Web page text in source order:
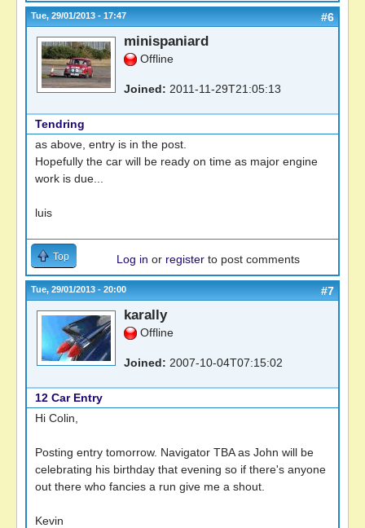
Tue, 29/01/2013 - 17:47 #6
minispaniard
Offline
Joined: 2011-11-29T21:05:13
Tendring
as above, entry is in the post.
Hopefully the car will be ready on time as major engine
work is due...
luis
Top Log in or register to post comments
Tue, 29/01/2013 - 20:00 #7
karally
Offline
Joined: 2007-10-04T07:15:02
12 Car Entry
Hi Colin,
Posting entry tomorrow. Navigator TBA as John will be
celebrating his birthday that evening so if there's anyone
out there who fancies a run give me a shout.
Kevin